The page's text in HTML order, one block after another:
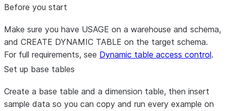
Before you start
Make sure you have USAGE on a warehouse and schema,
and CREATE DYNAMIC TABLE on the target schema.
For full requirements, see Dynamic table access control.
Set up base tables
Create a base table and a dimension table, then insert
sample data so you can copy and run every example on